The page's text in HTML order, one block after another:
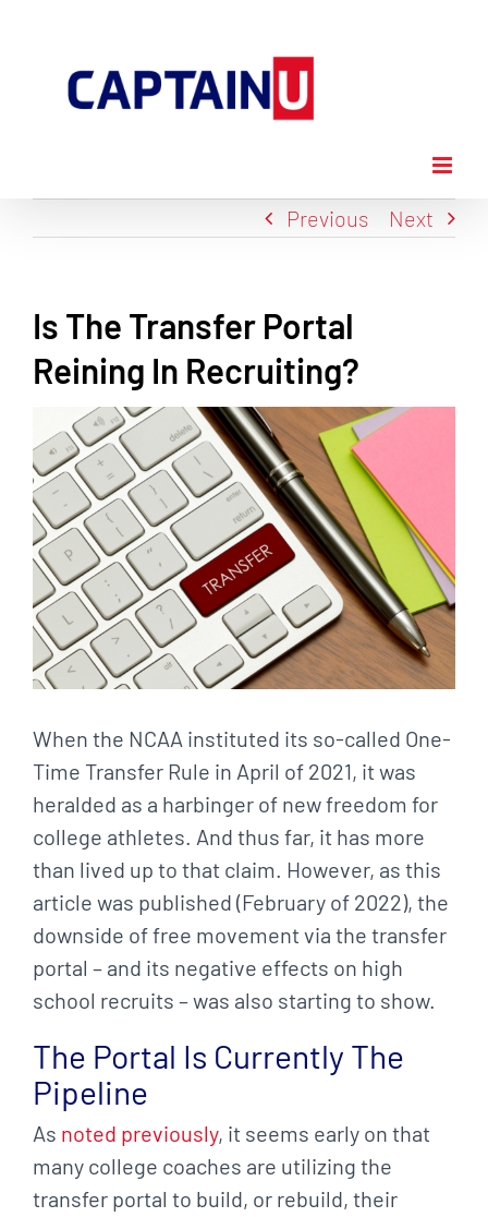
content
Previous Next
Is The Transfer Portal
Reining In Recruiting?
View
Larger
Image
When the NCAA instituted its so-called One-
Time Transfer Rule in April of 2021, it was
heralded as a harbinger of new freedom for
college athletes. And thus far, it has more
than lived up to that claim. However, as this
article was published (February of 2022), the
downside of free movement via the transfer
portal – and its negative effects on high
school recruits – was also starting to show.
The Portal Is Currently The
Pipeline
As noted previously, it seems early on that
many college coaches are utilizing the
transfer portal to build, or rebuild, their